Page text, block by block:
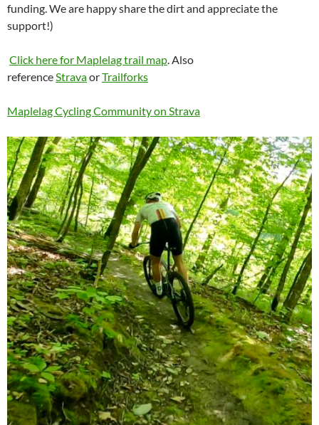
funding. We are happy share the dirt and appreciate the
support!)
Click here for Maplelag trail map . Also
reference StravaorTrailforks
Maplelag Cycling Community on Strava